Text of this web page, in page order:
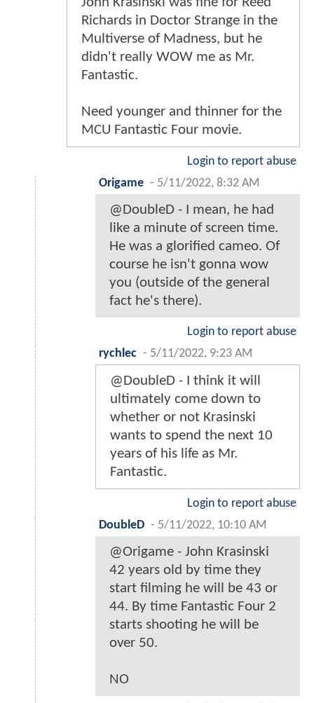
Richards in Doctor Strange in the
Multiverse of Madness, but he
didn't really WOW me as Mr.
Fantastic.
Need younger and thinner for the
MCU Fantastic Four movie.
Login to report abuse
Origame - 5/11/2022, 8:32 AM
@DoubleD - I mean, he had
like a minute of screen time.
He was a glorified cameo. Of
course he isn't gonna wow
you (outside of the general
fact he's there).
Login to report abuse
rychlec - 5/11/2022, 9:23 AM
@DoubleD - I think it will
ultimately come down to
whether or not Krasinski
wants to spend the next 10
years of his life as Mr.
Fantastic.
Login to report abuse
DoubleD - 5/11/2022, 10:10 AM
@Origame - John Krasinski
42 years old by time they
start filming he will be 43 or
44. By time Fantastic Four 2
starts shooting he will be
over 50.
NO